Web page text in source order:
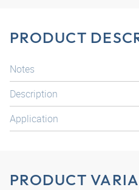
PRODUCT
Notes
Description
Application
PRODUCT